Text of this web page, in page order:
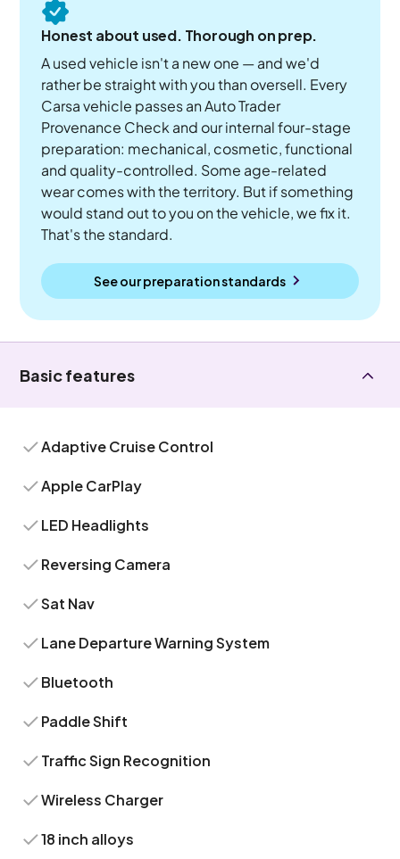
Honest about used. Thorough on prep.
A used vehicle isn't a new one — and we'd
rather be straight with you than oversell. Every
Carsa vehicle passes an Auto Trader
Provenance Check and our internal four-stage
preparation: mechanical, cosmetic, functional
and quality-controlled. Some age-related
wear comes with the territory. But if something
would stand out to you on the vehicle, we fix it.
That's the standard.
See our preparation standards
Basic features
Adaptive Cruise Control
Apple CarPlay
LED Headlights
Reversing Camera
Sat Nav
Lane Departure Warning System
Bluetooth
Paddle Shift
Traffic Sign Recognition
Wireless Charger
18 inch alloys